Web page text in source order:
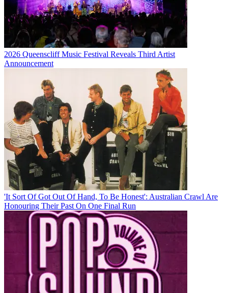
2026 Queenscliff Music Festival Reveals Third Artist
Announcement
'It Sort Of Got Out Of Hand, To Be Honest': Australian Crawl Are
Honouring Their Past On One Final Run